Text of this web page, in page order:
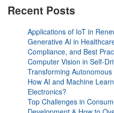
Recent Posts
Applications of IoT in
Generative AI in
Compliance, and Best
Computer Vision in Self-
Transforming
How AI and Machine
Electronics?
Top Challenges in